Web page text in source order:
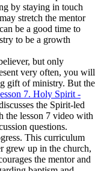
by staying in touch
stretch the mentor
be a good time to
to be a growth
but only
very often, you will
gift of ministry. But the
7. Holy Spirit -
the Spirit-led
the lesson 7 video with
questions.
This curriculum
grew up in the church,
the mentor and